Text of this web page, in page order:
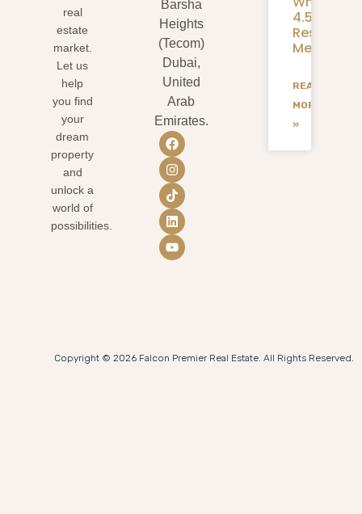
real
estate
market.
Let us
help
you find
your
dream
property
and
unlock a
world of
possibilities.
Barsha
Heights
(Tecom)
Dubai,
United
Arab
Emirates.
4.58M
Residents
Mean
READ
MORE
»
Copyright © 2026 Falcon Premier Real Estate. All Rights Reserved.